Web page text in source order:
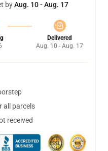
byAug. 10 - Aug. 17
Delivered
Aug. 10 - Aug. 17
all parcels
received